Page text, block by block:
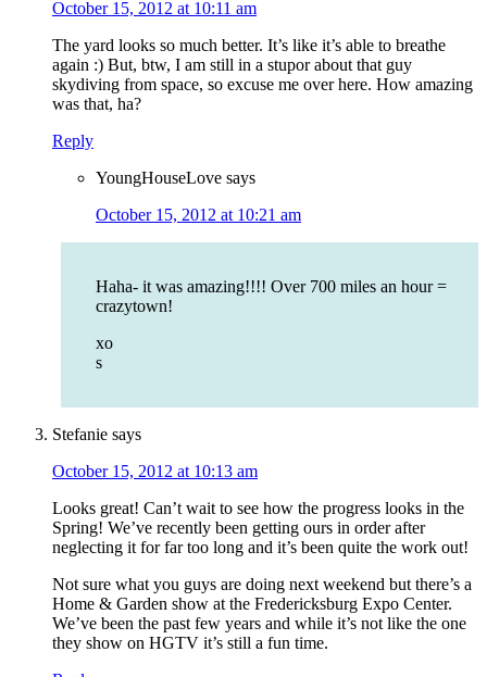
October 15, 2012 at 10:11 am
The yard looks so much better. It’s like it’s able to breathe
again :) But, btw, I am still in a stupor about that guy
skydiving from space, so excuse me over here. How amazing
was that, ha?
Reply
YoungHouseLove says
October 15, 2012 at 10:21 am
Haha- it was amazing!!!! Over 700 miles an hour =
crazytown!
xo
s
Stefanie says
October 15, 2012 at 10:13 am
Looks great! Can’t wait to see how the progress looks in the
Spring! We’ve recently been getting ours in order after
neglecting it for far too long and it’s been quite the work out!
Not sure what you guys are doing next weekend but there’s a
Home & Garden show at the Fredericksburg Expo Center.
We’ve been the past few years and while it’s not like the one
they show on HGTV it’s still a fun time.